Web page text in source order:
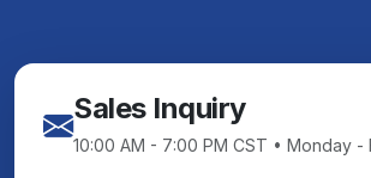
Sales Inquiry
10:00 AM - 7:00 PM CST • Monday -